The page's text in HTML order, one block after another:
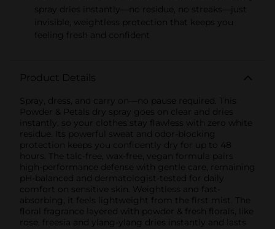
spray dries instantly—no residue, no streaks—just
invisible, weightless protection that keeps you
feeling fresh and confident
Product Details
Spray, dress, and carry on—no pause required. This
Powder & Petals dry spray goes on clear and dries
instantly, so your clothes stay flawless with zero white
residue. Its powerful sweat and odor-blocking
protection keeps you confidently dry for up to 48
hours. The talc-free, wax-free, vegan formula pairs
high-performance defense with gentle care, remaining
pH-balanced and dermatologist-tested for daily
comfort on sensitive skin. Weightless and fast-
absorbing, it feels lightweight from the first mist. The
floral fragrance layered with powder & fresh florals, like
rose, freesia and ylang-ylang dries instantly and lasts